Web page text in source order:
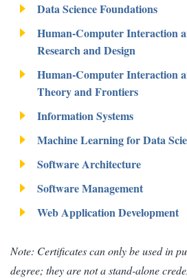
Data Science Foundations
Human-Computer Interaction
Research and Design
Human-Computer Interaction
Theory and Frontiers
Information Systems
Machine Learning for Data
Software Architecture
Software Management
Web Application Development
Note: Certificates can only be used in
degree; they are not a stand-alone